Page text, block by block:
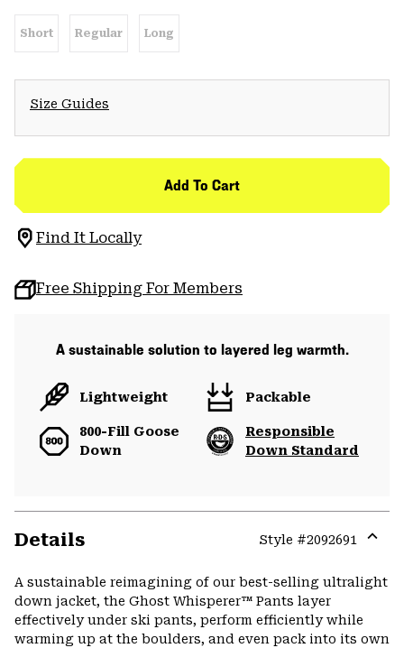
Short Regular Long
Size Guides
Add To Cart
Find It Locally
Free Shipping For Members
A sustainable solution to layered leg warmth.
Lightweight Packable
800-Fill Goose
Down
Responsible
Down Standard
Details Style #2092691
or
A sustainable reimagining of our best-selling ultralight
down jacket, the Ghost Whisperer™ Pants layer
effectively under ski pants, perform efficiently while
warming up at the boulders, and even pack into its own